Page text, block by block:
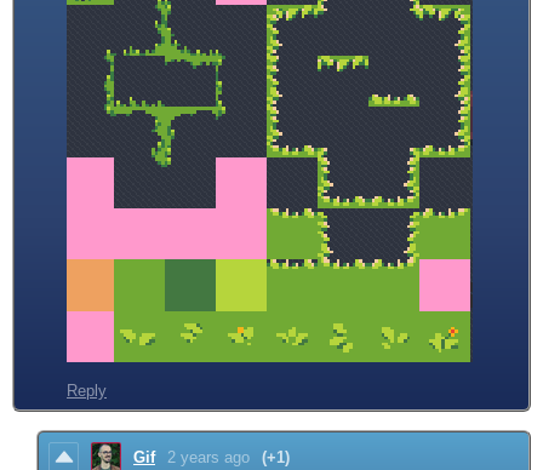
Reply
Gif 2 years ago (+1)